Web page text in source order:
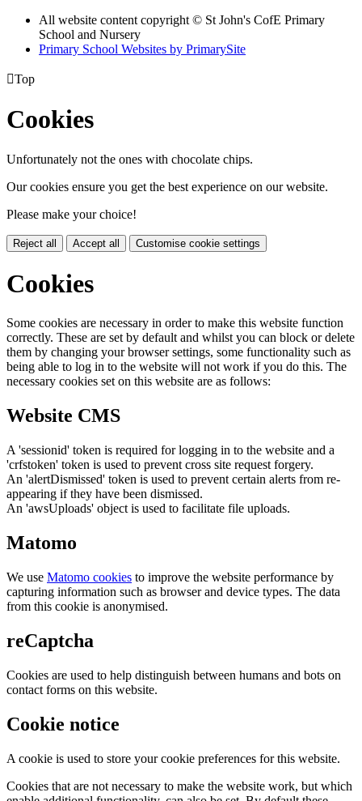
All website content copyright © St John's CofE Primary
School and Nursery
Primary School Websites by PrimarySite
Top
Cookies
Unfortunately not the ones with chocolate chips.
Our cookies ensure you get the best experience on our website.
Please make your choice!
Reject all Accept all Customise cookie settings
Cookies
Some cookies are necessary in order to make this website function
correctly. These are set by default and whilst you can block or delete
them by changing your browser settings, some functionality such as
being able to log in to the website will not work if you do this. The
necessary cookies set on this website are as follows:
Website CMS
A 'sessionid' token is required for logging in to the website and a
'crfstoken' token is used to prevent cross site request forgery.
An 'alertDismissed' token is used to prevent certain alerts from re-
appearing if they have been dismissed.
An 'awsUploads' object is used to facilitate file uploads.
Matomo
We use Matomo cookies to improve the website performance by
capturing information such as browser and device types. The data
from this cookie is anonymised.
reCaptcha
Cookies are used to help distinguish between humans and bots on
contact forms on this website.
Cookie notice
A cookie is used to store your cookie preferences for this website.
Cookies that are not necessary to make the website work, but which